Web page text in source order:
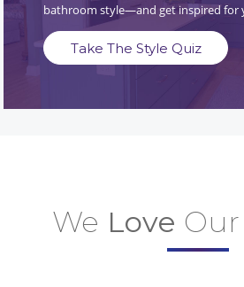
bathroom style—and get inspired for
Take The Style Quiz
We Love